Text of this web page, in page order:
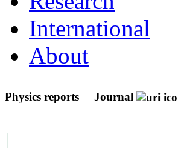
International
About
Physics reports Journal